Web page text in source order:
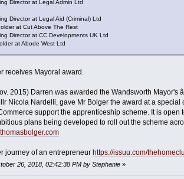
at Legal Admin Ltd
at Legal Aid (Criminal) Ltd
at Cut Above The Rest
at CC Developments UK Ltd
at Abode West Ltd
receives Mayoral award.
2015) Darren was awarded the Wandsworth
Nicola Nardelli, gave Mr Bolger the award at a
support the apprenticeship scheme. It is
plans being developed to roll out the scheme
journey of an entrepreneur https://issuu.com/
26, 2018, 02:42:38 PM by Stephanie»